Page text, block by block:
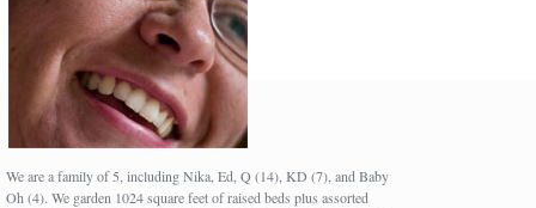
We are a family of 5, including Nika, Ed, Q (14), KD (7), and Baby
Oh (4). We garden 1024 square feet of raised beds plus assorted